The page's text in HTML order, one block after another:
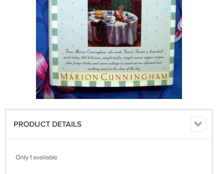
PRODUCT DETAILS
Only 1 available